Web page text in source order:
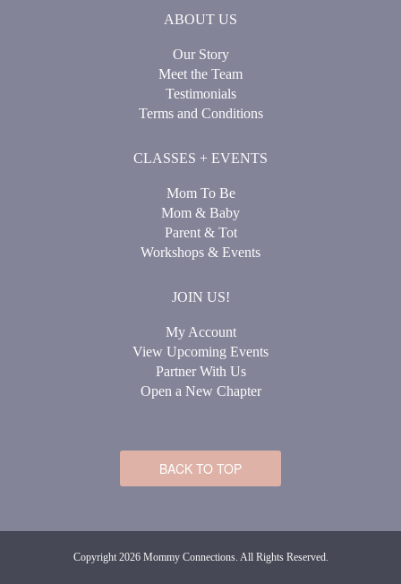
ABOUT US
Our Story
Meet the Team
Testimonials
Terms and Conditions
CLASSES + EVENTS
Mom To Be
Mom & Baby
Parent & Tot
Workshops & Events
JOIN US!
My Account
View Upcoming Events
Partner With Us
Open a New Chapter
BACK TO TOP
Copyright 2026 Mommy Connections. All Rights Reserved.